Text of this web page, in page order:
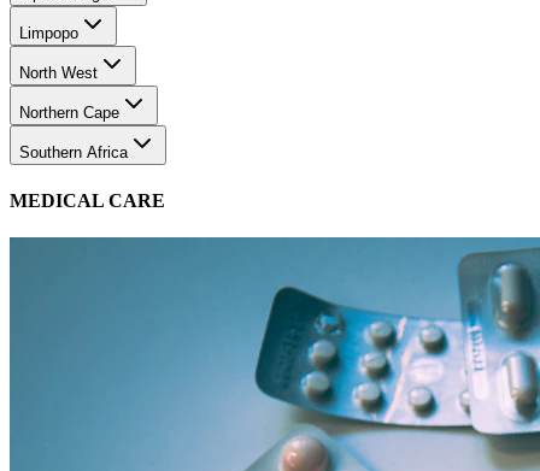
Limpopo
North West
Northern Cape
Southern Africa